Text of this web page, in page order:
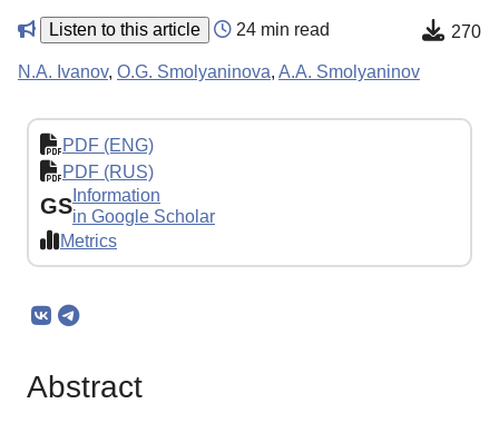
Listen to this article 24 min read 270
N.A. Ivanov, O.G. Smolyaninova, A.A. Smolyaninov
PDF (ENG)
PDF (RUS)
GS Information
in Google Scholar
Metrics
Abstract